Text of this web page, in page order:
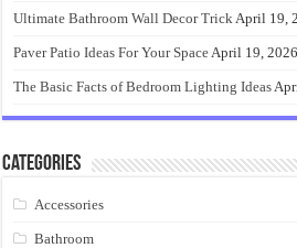
Ultimate Bathroom Wall Decor TrickApril 19,
Paver Patio Ideas For Your SpaceApril 19, 2026
The Basic Facts of Bedroom Lighting Ideas
Categories
Accessories
Bathroom